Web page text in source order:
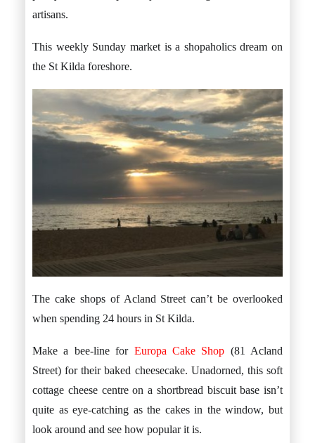
artisans.
This weekly Sunday market is a shopaholics dream on
the St Kilda foreshore.
The cake shops of Acland Street can’t be overlooked
when spending 24 hours in St Kilda.
Make a bee-line for Europa Cake Shop (81 Acland
Street) for their baked cheesecake. Unadorned, this soft
cottage cheese centre on a shortbread biscuit base isn’t
quite as eye-catching as the cakes in the window, but
look around and see how popular it is.